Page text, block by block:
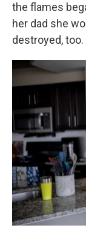
the flames
her dad she
destroyed, too.